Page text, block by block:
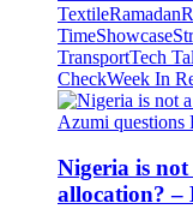
TextileRamadan
TimeShowcase
TransportTech
CheckWeek In
Nigeria is not
allocation? –